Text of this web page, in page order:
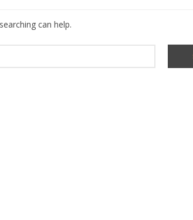
can help.